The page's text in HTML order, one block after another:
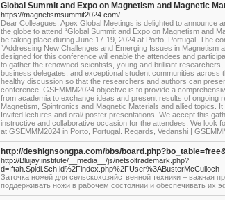
Global Summit and Expo on Magnetism and Magnetic
https://magnetismsummit2024.com/
Dear Colleagues, Apex Global Meetings is delighted to announce
the globe to attend “Global Summit and Expo on Magnetism and
be taking place during June 17-19, 2024 at Porto, Portugal. The
“Addressing New Challenges and Emerging Issues in Magnetism
designed for this conference will enable the attendees and
to gather the renowned scientists, young and brilliant
business delegates, and exceptional student communities across
healthy discussion so that the researchers and authors can
conference. GSEMMM2024 objective is to provide a
from academia to exchange ideas and present results of ongoing
Magnetism, Spintronics and Magnetic Materials and allied topics.
Invited lectures and oral/ poster presentations. We accept this
instructive and collaborative occasion for the attendees. We look
at GSEMMM2024 in Porto, Portugal. Regards, Vedanshi |
http://deshignsongpa.com/bbs/
http://Blujay.institute/__media__/js/netsoltrademark.php?
d=Iftah.Spidi.Sch.id%2Findex.php%2FUser%3ABusterMcCulloch
Заточка ножей для сельскохозяйственной техники – важная
поддерживать ножи в рабочем состоянии и обеспечивать их